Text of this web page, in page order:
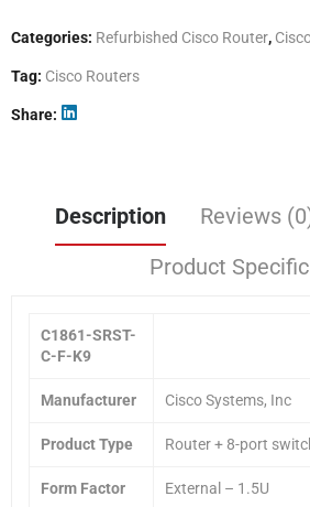
Categories: Refurbished Cisco Router,
Tag: Cisco Routers
Share
Description Reviews
Product
C1861-SRST-
C-F-K9
Manufacturer Cisco Systems, Inc
Product Type Router + 8-port
Form Factor External – 1.5U